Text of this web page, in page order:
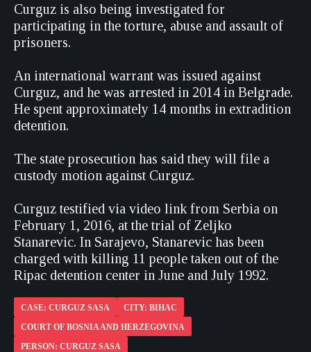
Curguz is also being investigated for
participating in the torture, abuse and assault of
prisoners.
An international warrant was issued against
Curguz, and he was arrested in 2014 in Belgrade.
He spent approximately 14 months in extradition
detention.
The state prosecution has said they will file a
custody motion against Curguz.
Curguz testified via video link from Serbia on
February 1, 2016, at the trial of Zeljko
Stanarevic. In Sarajevo, Stanarevic has been
charged with killing 11 people taken out of the
Ripac detention center in June and July 1992.
CASE: CURGUZ SASA
CITY: BIHAC
COURT OF BOSNIA AND HERZEGOVINA
PERSON: CURGUZ SASA